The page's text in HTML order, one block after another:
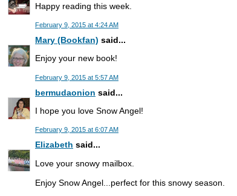
Happy reading this week.
February 9, 2015 at 4:24 AM
Mary (Bookfan) said...
Enjoy your new book!
February 9, 2015 at 5:57 AM
bermudaonion said...
I hope you love Snow Angel!
February 9, 2015 at 6:07 AM
Elizabeth said...
Love your snowy mailbox.
Enjoy Snow Angel...perfect for this snowy season.